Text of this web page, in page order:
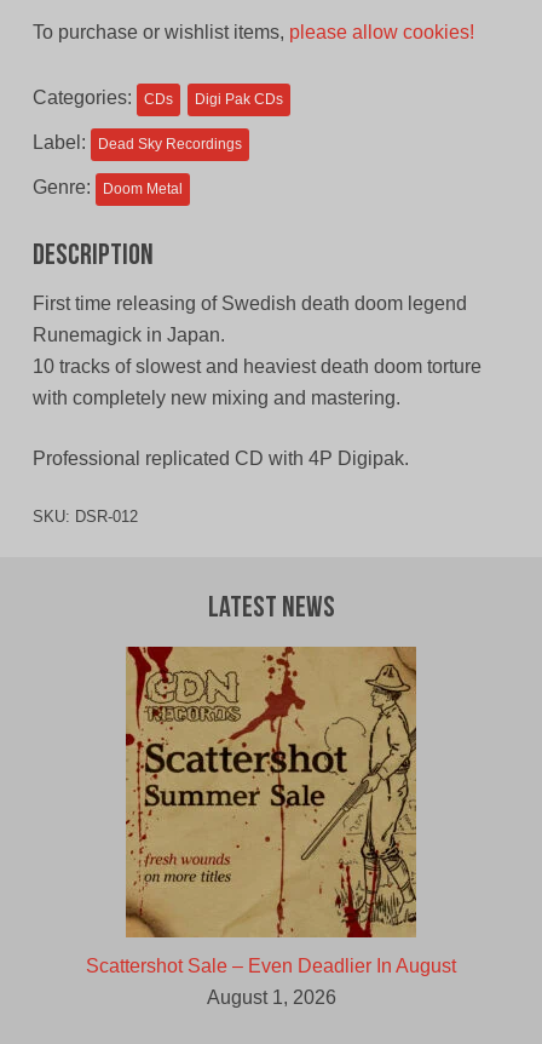
$13.00
CAD.
To purchase or wishlist items, please allow cookies!
Categories: CDs Digi Pak CDs
Label: Dead Sky Recordings
Genre: Doom Metal
Description
First time releasing of Swedish death doom legend
Runemagick in Japan.
10 tracks of slowest and heaviest death doom torture
with completely new mixing and mastering.
Professional replicated CD with 4P Digipak.
SKU: DSR-012
Latest News
Scattershot Sale – Even Deadlier In August
August 1, 2026